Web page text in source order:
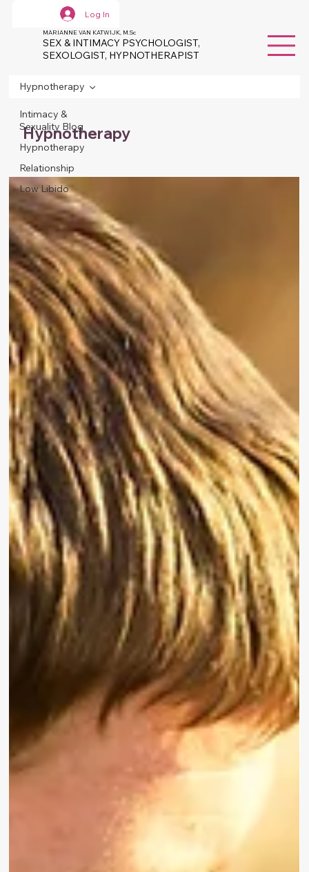
Log In
MARIANNE VAN KATWIJK, M.Sc
SEX & INTIMACY PSYCHOLOGIST,
SEXOLOGIST, HYPNOTHERAPIST
Intimacy &
Sexuality Blog
Hypnotherapy
Relationship
Low Libido
Hypnotherapy
Hypnotherapy